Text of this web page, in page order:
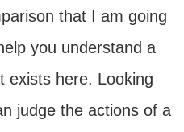
that I am going
you understand a
exists here. Looking
judge the actions of a